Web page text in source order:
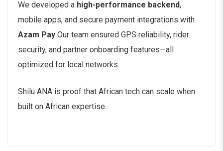
We developed a high-performance backend,
mobile apps, and secure payment integrations with
Azam Pay Our team ensured GPS reliability, rider
security, and partner onboarding features—all
optimized for local networks.
Shilu ANA is proof that African tech can scale when
built on African expertise.